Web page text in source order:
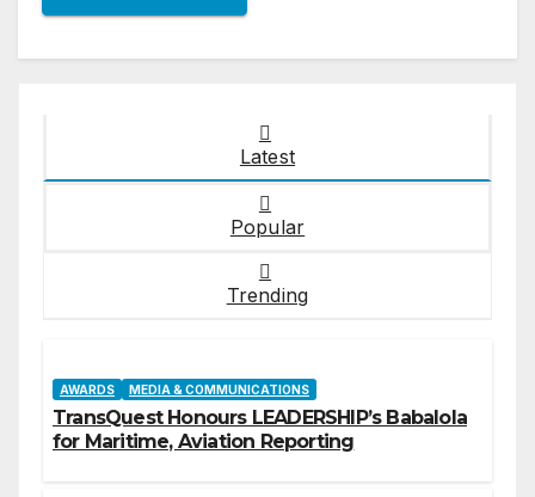
Latest
Popular
Trending
AWARDS MEDIA & COMMUNICATIONS
TransQuest Honours LEADERSHIP’s Babalola
for Maritime, Aviation Reporting